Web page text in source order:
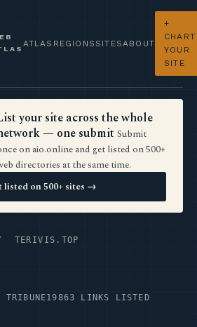
ATLAS REGIONS SITES ABOUT
+
CHART
YOUR
SITE
your site across the whole
— one submit Submit
on aio.online and get listed on 500+
directories at the same time.
listed on 500+ sites →
TRIBUNE19863 LINKS LISTED